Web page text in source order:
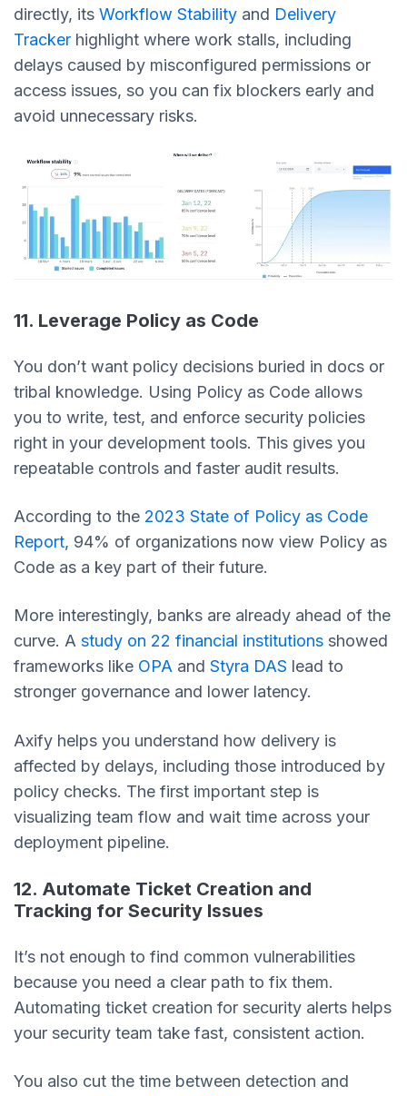
directly, its Workflow Stability and Delivery
Tracker highlight where work stalls, including
delays caused by misconfigured permissions or
access issues, so you can fix blockers early and
avoid unnecessary risks.
11. Leverage Policy as Code
You don’t want policy decisions buried in docs or
tribal knowledge. Using Policy as Code allows
you to write, test, and enforce security policies
right in your development tools. This gives you
repeatable controls and faster audit results.
According to the 2023 State of Policy as Code
Report, 94% of organizations now view Policy as
Code as a key part of their future.
More interestingly, banks are already ahead of the
curve. A study on 22 financial institutions showed
frameworks like OPA and Styra DAS lead to
stronger governance and lower latency.
Axify helps you understand how delivery is
affected by delays, including those introduced by
policy checks. The first important step is
visualizing team flow and wait time across your
deployment pipeline.
12. Automate Ticket Creation and
Tracking for Security Issues
It’s not enough to find common vulnerabilities
because you need a clear path to fix them.
Automating ticket creation for security alerts helps
your security team take fast, consistent action.
You also cut the time between detection and